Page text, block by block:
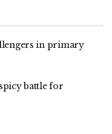
in primary
battle for